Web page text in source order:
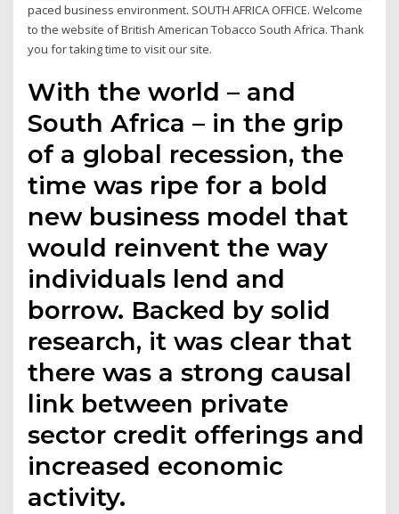
paced business environment. SOUTH AFRICA OFFICE. Welcome
to the website of British American Tobacco South Africa. Thank
you for taking time to visit our site.
With the world – and
South Africa – in the grip
of a global recession, the
time was ripe for a bold
new business model that
would reinvent the way
individuals lend and
borrow. Backed by solid
research, it was clear that
there was a strong causal
link between private
sector credit offerings and
increased economic
activity.